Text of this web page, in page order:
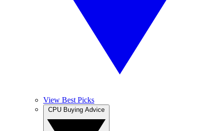
View Best Picks